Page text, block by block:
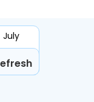
July